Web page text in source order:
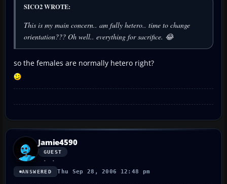
SICO2 WROTE:
This is my main concern.. am fully hetero.. time to change
orientation??? Oh well.. everything for sacrifice. 😂
so the females are normally hetero right?
Jamie4590
GUEST
ANSWERED Thu Sep 28, 2006 12:48 pm